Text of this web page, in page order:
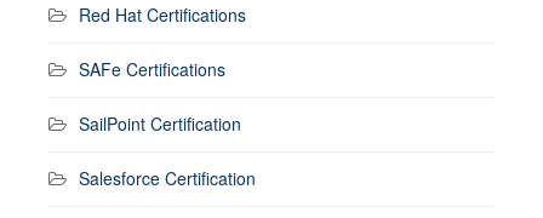
Red Hat Certifications
SAFe Certifications
SailPoint Certification
Salesforce Certification